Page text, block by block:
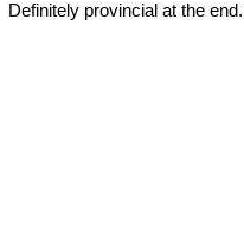
Definitely provincial at the end.